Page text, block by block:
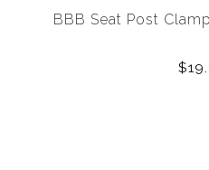
BBB Seat Post